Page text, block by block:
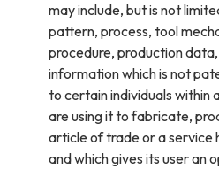
may include, but is not
pattern, process, tool
procedure, production
information which is not
to certain individuals within
are using it to fabricate,
article of trade or a service
and which gives its user an